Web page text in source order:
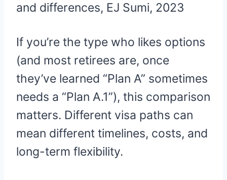
and differences, EJ Sumi, 2023
If you’re the type who likes options
(and most retirees are, once
they’ve learned “Plan A” sometimes
needs a “Plan A.1”), this comparison
matters. Different visa paths can
mean different timelines, costs, and
long-term flexibility.